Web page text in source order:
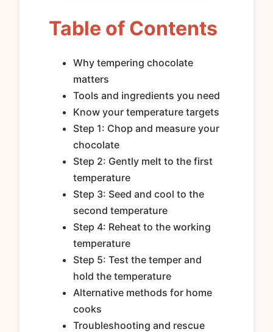
Table of Contents
Why tempering chocolate
matters
Tools and ingredients you need
Know your temperature targets
Step 1: Chop and measure your
chocolate
Step 2: Gently melt to the first
temperature
Step 3: Seed and cool to the
second temperature
Step 4: Reheat to the working
temperature
Step 5: Test the temper and
hold the temperature
Alternative methods for home
cooks
Troubleshooting and rescue